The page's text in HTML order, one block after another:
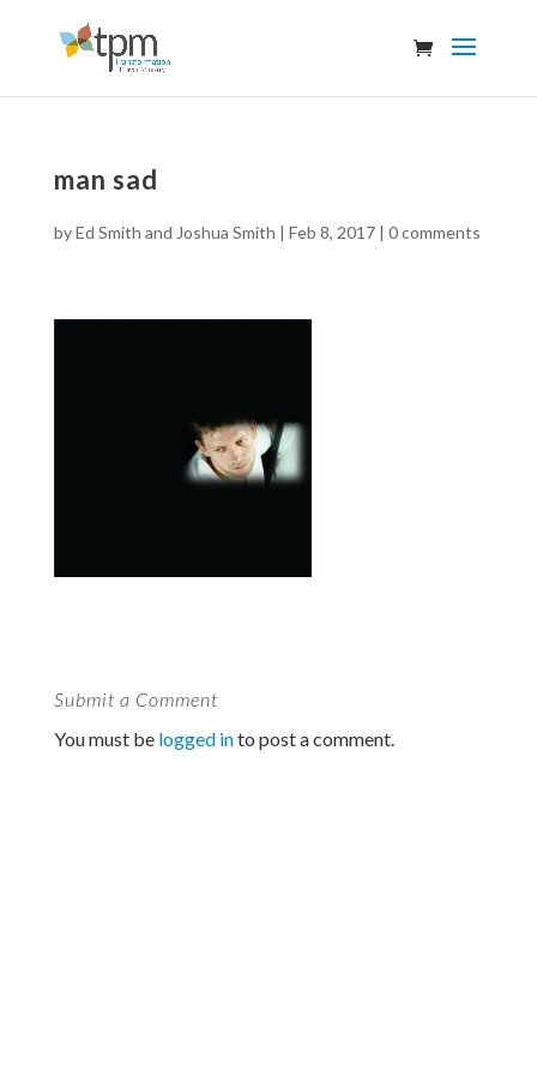
man sad
byEd Smith and Joshua Smith | Feb 8, 2017| 0 comments
Submit a Comment
You must be logged into post a comment.